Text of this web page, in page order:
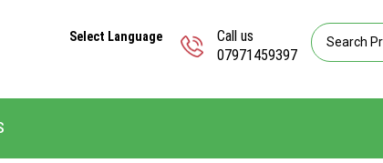
Call us
07971459397
Select Language